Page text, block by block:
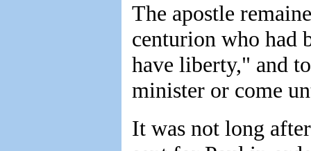
The apostle
centurion who had
have liberty," and
minister or come
It was not long